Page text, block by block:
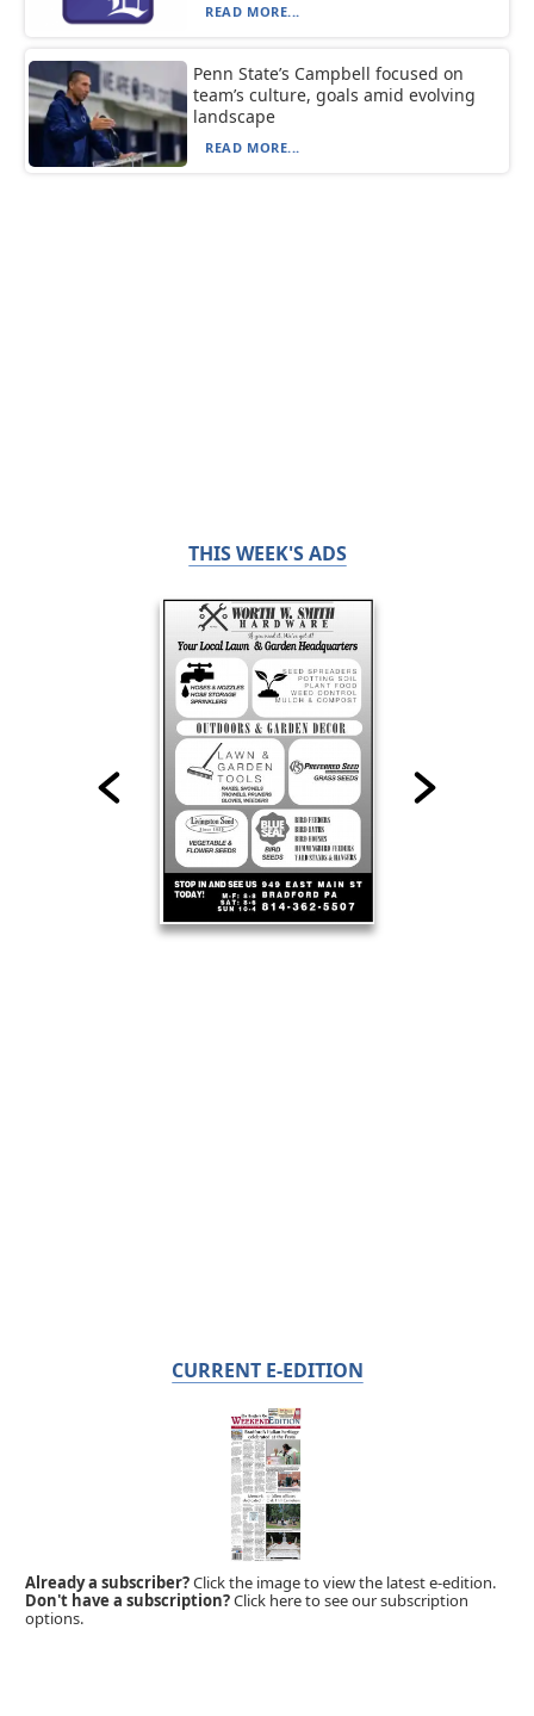
READ MORE...
Penn State’s Campbell focused on
team’s culture, goals amid evolving
landscape
READ MORE...
THIS WEEK'S ADS
CURRENT E-EDITION
Already a subscriber?Click the image to view the latest e-edition.
Don't have a subscription?Click here to see our subscription
options.